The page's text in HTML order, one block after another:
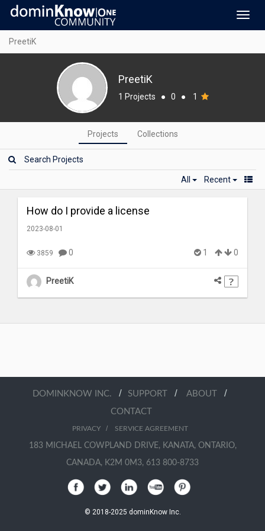
PreetiK
PreetiK
1 Projects ● 0 ● 1
Projects Collections
All Recent
How do I provide a license
2023-08-01
3859 0 1 0
PreetiK
DOMINKNOW INC. / SUPPORT / ABOUT /
CONTACT
PRIVACY/ SERVICE AGREEMENT
183 MICHAEL COWPLAND DRIVE, KANATA, ONTARIO,
CANADA, K2M 0M3, 613 800-8733
© 2018-2025 dominKnow Inc.